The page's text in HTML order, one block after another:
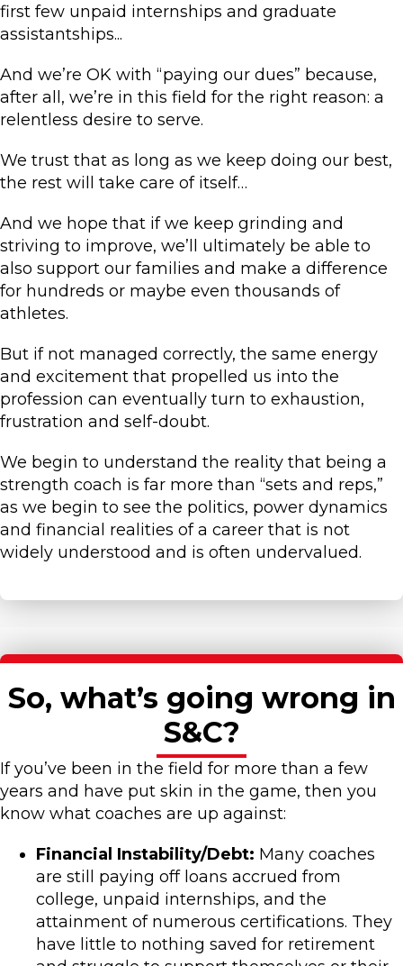
first few unpaid internships and graduate
assistantships...
And we’re OK with “paying our dues” because,
after all, we’re in this field for the right reason: a
relentless desire to serve.
We trust that as long as we keep doing our best,
the rest will take care of itself…
And we hope that if we keep grinding and
striving to improve, we’ll ultimately be able to
also support our families and make a difference
for hundreds or maybe even thousands of
athletes.
But if not managed correctly, the same energy
and excitement that propelled us into the
profession can eventually turn to exhaustion,
frustration and self-doubt.
We begin to understand the reality that being a
strength coach is far more than “sets and reps,”
as we begin to see the politics, power dynamics
and financial realities of a career that is not
widely understood and is often undervalued.
So, what’s going wrong in
S&C?
If you’ve been in the field for more than a few
years and have put skin in the game, then you
know what coaches are up against:
Financial Instability/Debt: Many coaches
are still paying off loans accrued from
college, unpaid internships, and the
attainment of numerous certifications. They
have little to nothing saved for retirement